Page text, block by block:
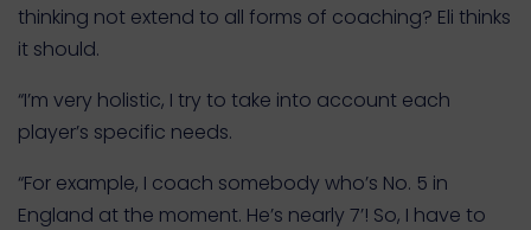
thinking not extend to all forms of coaching? Eli thinks
it should.
“I’m very holistic, I try to take into account each
player’s specific needs.
“For example, I coach somebody who’s No. 5 in
England at the moment. He’s nearly 7’! So, I have to